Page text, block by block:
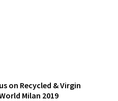
on Recycled & Virgin
Milan 2019